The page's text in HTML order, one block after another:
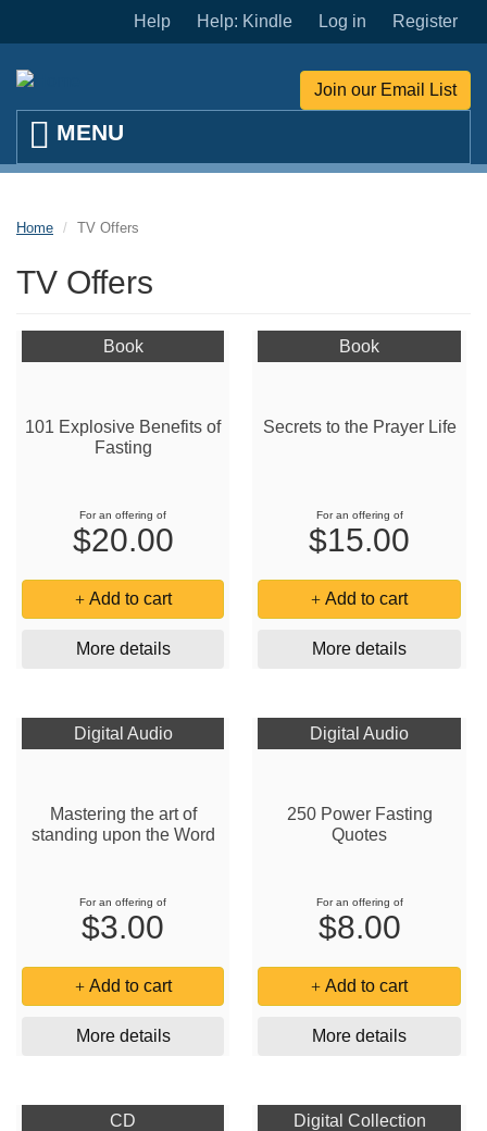
Skip to main content
Help Help: Kindle Log in Register
Join our Email List
Home TV Offers
TV Offers
Book
101 Explosive Benefits of
Fasting
For an offering of
$20.00
Add to cart
More details
Book
Secrets to the Prayer Life
For an offering of
$15.00
Add to cart
More details
Digital Audio
Mastering the art of
standing upon the Word
For an offering of
$3.00
Add to cart
More details
Digital Audio
250 Power Fasting
Quotes
For an offering of
$8.00
Add to cart
More details
CD Digital Collection